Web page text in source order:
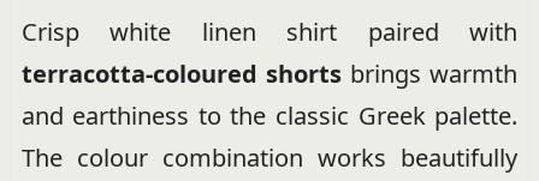
Crisp white linen shirt paired with
terracotta-coloured shortsbrings warmth
and earthiness to the classic Greek palette.
The colour combination works beautifully